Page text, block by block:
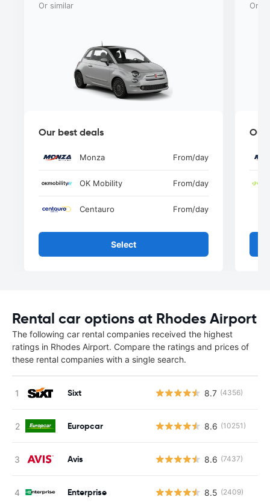
Or similar
Our best deals
Monza From/day
OK Mobility From/day
Centauro From/day
Select
Or
Our
Rental car options at Rhodes Airport
The following car rental companies received the highest
ratings in Rhodes Airport. Compare the ratings and prices of
these rental companies with a single search.
Sixt 8.7 (4356)
Europcar 8.6 (10251)
Avis 8.6 (7437)
Enterprise 8.5 (2409)